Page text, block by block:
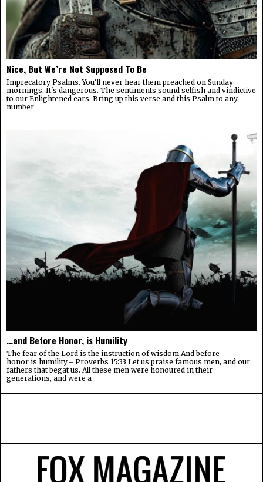
Nice, But We’re Not Supposed To Be
Imprecatory Psalms. You'll never hear them preached on Sunday
mornings. It's dangerous. The sentiments sound selfish and vindictive
to our Enlightened ears. Bring up this verse and this Psalm to any
number
…and Before Honor, is Humility
The fear of the Lord is the instruction of wisdom,And before
honor is humility.– Proverbs 15:33 Let us praise famous men, and our
fathers that begat us. All these men were honoured in their
generations, and were a